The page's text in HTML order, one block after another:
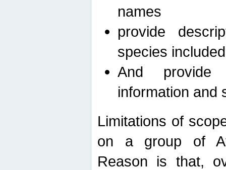
names
provide
species
And provide
information and
Limitations of
on a group of
Reason is that,